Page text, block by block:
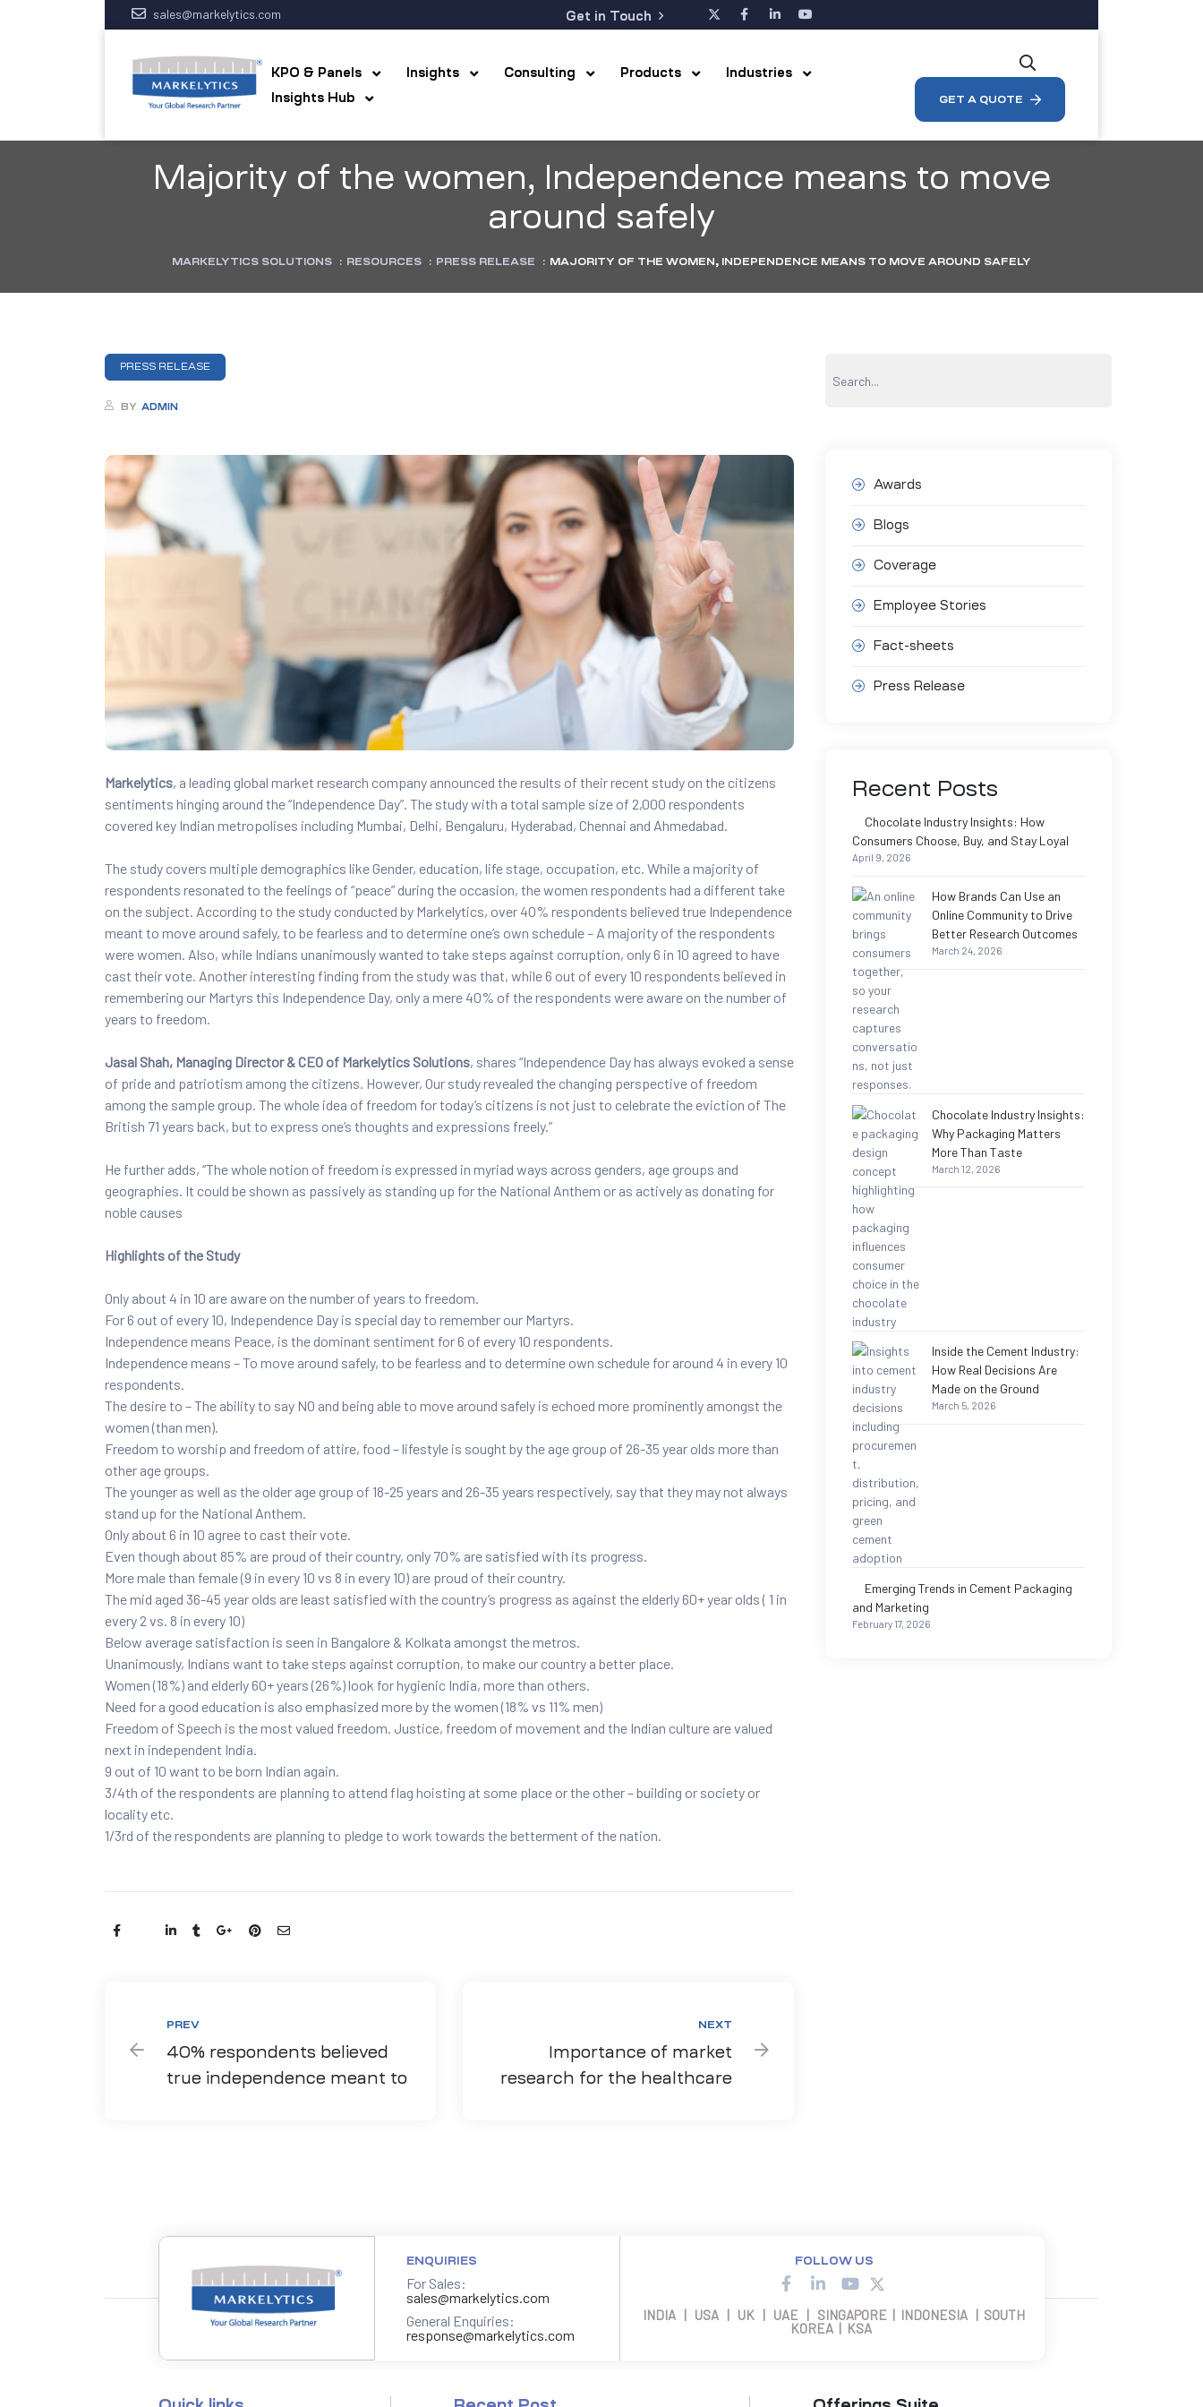
sales@markelytics.com Get in Touch
KPO & Panels Insights Consulting Products
Industries
Insights Hub
GET A QUOTE
Majority of the women, Independence means to move
around safely
MARKELYTICS SOLUTIONS : RESOURCES : PRESS RELEASE : MAJORITY OF THE WOMEN, INDEPENDENCE MEANS TO MOVE AROUND SAFELY
PRESS RELEASE
BY ADMIN
Markelytics, a leading global market research company announced the results of their recent study on the citizens
sentiments hinging around the “Independence Day”. The study with a total sample size of 2,000 respondents
covered key Indian metropolises including Mumbai, Delhi, Bengaluru, Hyderabad, Chennai and Ahmedabad.
The study covers multiple demographics like Gender, education, life stage, occupation, etc. While a majority of
respondents resonated to the feelings of “peace” during the occasion, the women respondents had a different take
on the subject. According to the study conducted by Markelytics, over 40% respondents believed true Independence
meant to move around safely, to be fearless and to determine one’s own schedule – A majority of the respondents
were women. Also, while Indians unanimously wanted to take steps against corruption, only 6 in 10 agreed to have
cast their vote. Another interesting finding from the study was that, while 6 out of every 10 respondents believed in
remembering our Martyrs this Independence Day, only a mere 40% of the respondents were aware on the number of
years to freedom.
Jasal Shah, Managing Director & CEO of Markelytics Solutions, shares “Independence Day has always evoked a sense
of pride and patriotism among the citizens. However, Our study revealed the changing perspective of freedom
among the sample group. The whole idea of freedom for today’s citizens is not just to celebrate the eviction of The
British 71 years back, but to express one’s thoughts and expressions freely.”
He further adds, “The whole notion of freedom is expressed in myriad ways across genders, age groups and
geographies. It could be shown as passively as standing up for the National Anthem or as actively as donating for
noble causes
Highlights of the Study
Only about 4 in 10 are aware on the number of years to freedom.
For 6 out of every 10, Independence Day is special day to remember our Martyrs.
Independence means Peace, is the dominant sentiment for 6 of every 10 respondents.
Independence means – To move around safely, to be fearless and to determine own schedule for around 4 in every 10
respondents.
The desire to – The ability to say NO and being able to move around safely is echoed more prominently amongst the
women (than men).
Freedom to worship and freedom of attire, food – lifestyle is sought by the age group of 26-35 year olds more than
other age groups.
The younger as well as the older age group of 18-25 years and 26-35 years respectively, say that they may not always
stand up for the National Anthem.
Only about 6 in 10 agree to cast their vote.
Even though about 85% are proud of their country, only 70% are satisfied with its progress.
More male than female (9 in every 10 vs 8 in every 10) are proud of their country.
The mid aged 36-45 year olds are least satisfied with the country’s progress as against the elderly 60+ year olds ( 1 in
every 2 vs. 8 in every 10)
Below average satisfaction is seen in Bangalore & Kolkata amongst the metros.
Unanimously, Indians want to take steps against corruption, to make our country a better place.
Women (18%) and elderly 60+ years (26%) look for hygienic India, more than others.
Need for a good education is also emphasized more by the women (18% vs 11% men)
Freedom of Speech is the most valued freedom. Justice, freedom of movement and the Indian culture are valued
next in independent India.
9 out of 10 want to be born Indian again.
3/4th of the respondents are planning to attend flag hoisting at some place or the other – building or society or
locality etc.
1/3rd of the respondents are planning to pledge to work towards the betterment of the nation.
Share:
PREV
40% respondents believed
true independence meant to
NEXT
Importance of market
research for the healthcare
Awards
Blogs
Coverage
Employee Stories
Fact-sheets
Press Release
Recent Posts
Chocolate Industry Insights: How
Consumers Choose, Buy, and Stay Loyal
April 9, 2026
How Brands Can Use an
Online Community to Drive
Better Research Outcomes
March 24, 2026
Chocolate Industry Insights:
Why Packaging Matters
More Than Taste
March 12, 2026
Inside the Cement Industry:
How Real Decisions Are
Made on the Ground
March 5, 2026
Emerging Trends in Cement Packaging
and Marketing
February 17, 2026
ENQUIRIES
For Sales:
sales@markelytics.com
General Enquiries:
response@markelytics.com
FOLLOW US
INDIA | USA | UK | UAE | SINGAPORE | INDONESIA | SOUTH
KOREA | KSA